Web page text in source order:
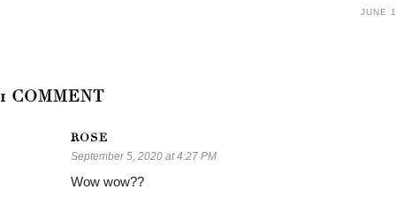
JUNE
1 COMMENT
ROSE
September 5, 2020 at 4:27 PM
Wow wow??